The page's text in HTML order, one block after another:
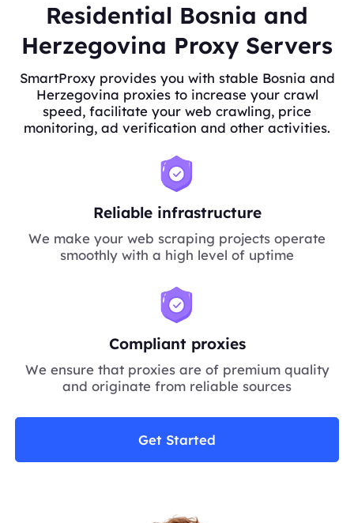
Residential Bosnia and
Herzegovina Proxy Servers
SmartProxy provides you with stable Bosnia and
Herzegovina proxies to increase your crawl
speed, facilitate your web crawling, price
monitoring, ad verification and other activities.
Reliable infrastructure
We make your web scraping projects operate
smoothly with a high level of uptime
Compliant proxies
We ensure that proxies are of premium quality
and originate from reliable sources
Get Started